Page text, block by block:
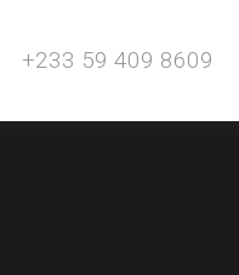
+233 59 409 8609